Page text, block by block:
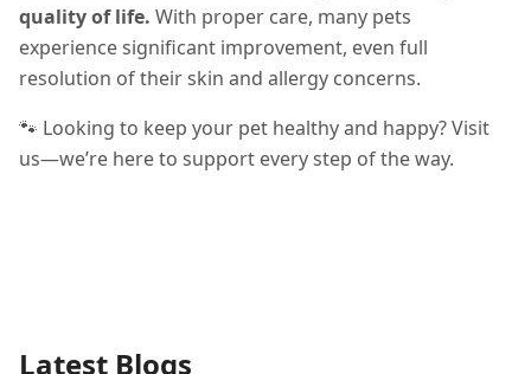
quality of life. With proper care, many pets
experience significant improvement, even full
resolution of their skin and allergy concerns.
🐾 Looking to keep your pet healthy and happy? Visit
us—we’re here to support every step of the way.
Latest Blogs